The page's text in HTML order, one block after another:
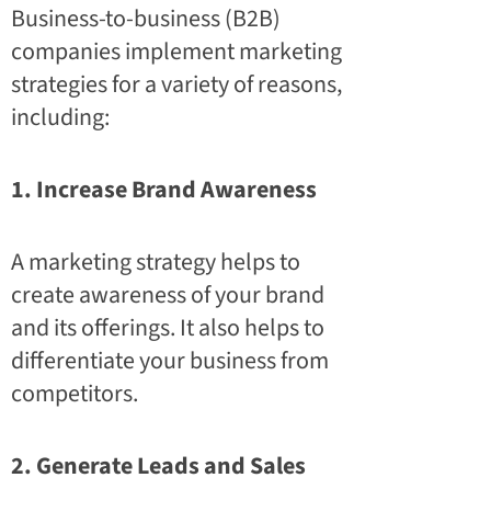
Business-to-business (B2B)
companies implement marketing
strategies for a variety of reasons,
including:
1. Increase Brand Awareness
A marketing strategy helps to
create awareness of your brand
and its offerings. It also helps to
differentiate your business from
competitors.
2. Generate Leads and Sales